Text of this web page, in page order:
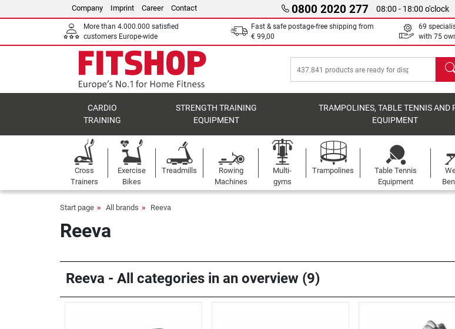
Company Imprint Career Contact 0800 2020 277 08:00 - 18:00 o'clock
More than 4.000.000 satisfied
customers Europe-wide
Fast & safe postage-free shipping from
€ 99,00
69
with 75
CARDIO
TRAINING
STRENGTH TRAINING
EQUIPMENT
TRAMPOLINES, TABLE TENNIS AND
EQUIPMENT
Cross
Trainers
Exercise
Bikes
Treadmills
Rowing
Machines
Multi-
gyms
Trampolines
Table Tennis
Equipment
Start page All brands Reeva
Reeva
Reeva - All categories in an overview (9)